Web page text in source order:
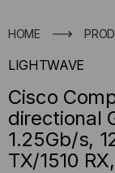
HOME
LIGHTWAVE
Cisco
directional
1.25Gb/s,
TX/1510